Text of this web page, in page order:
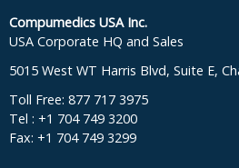
Compumedics USA Inc.
USA Corporate HQ and Sales
5015 West WT Harris Blvd, Suite E,
Toll Free: 877 717 3975
Tel : +1 704 749 3200
Fax: +1 704 749 3299